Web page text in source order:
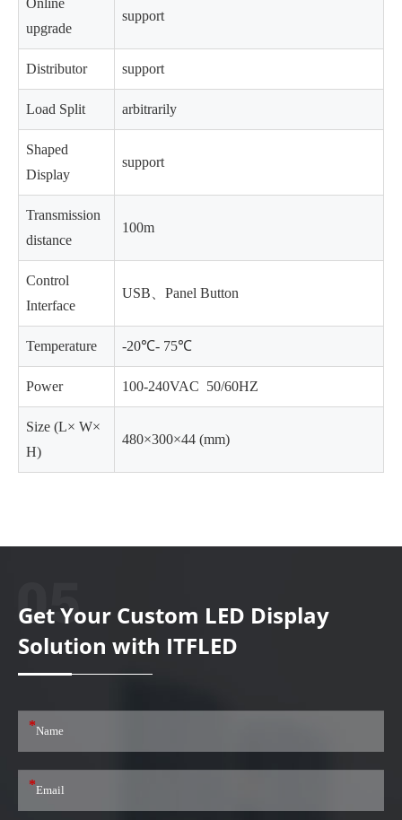
Online
upgrade
support
Distributor support
Load Split arbitrarily
Shaped
Display
support
Transmission
distance
100m
Control
Interface
USB、Panel Button
Temperature -20℃- 75℃
Power 100-240VAC 50/60HZ
Size (L× W×
H)
480×300×44 (mm)
Get Your Custom LED Display
Solution with ITFLED
*
*